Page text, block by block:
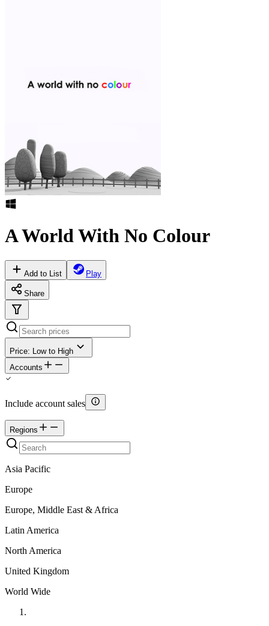
A World With No Colour
Add to List Play
Share
Price: Low to High
Accounts
Include account sales
Regions
Asia Pacific
Europe
Europe, Middle East & Africa
Latin America
North America
United Kingdom
World Wide